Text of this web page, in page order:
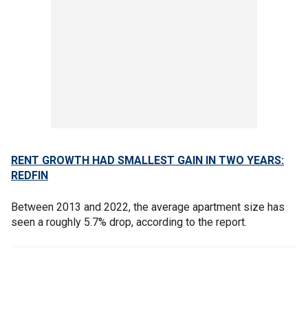
RENT GROWTH HAD SMALLEST GAIN IN TWO YEARS:
REDFIN
Between 2013 and 2022, the average apartment size has
seen a roughly 5.7% drop, according to the report.